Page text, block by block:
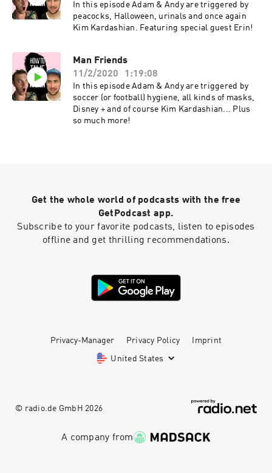
In this episode Adam & Andy are triggered by
peacocks, Halloween, urinals and once again
Kim Kardashian. Featuring special guest Erin!
Man Friends
11/2/2020
1:19:08
In this episode Adam & Andy are triggered by
soccer (or football) hygiene, all kinds of masks,
Disney + and of course Kim Kardashian... Plus
so much more!
Get the whole world of podcasts with the free
GetPodcast app.
Subscribe to your favorite podcasts, listen to episodes
offline and get thrilling recommendations.
Privacy-Manager Privacy Policy Imprint
United States
© radio.de GmbH 2026
A company from